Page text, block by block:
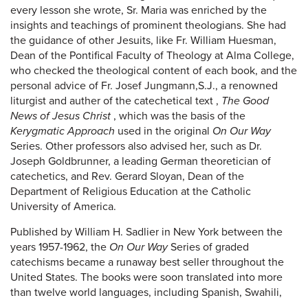
every lesson she wrote, Sr. Maria was enriched by the
insights and teachings of prominent theologians. She had
the guidance of other Jesuits, like Fr. William Huesman,
Dean of the Pontifical Faculty of Theology at Alma College,
who checked the theological content of each book, and the
personal advice of Fr. Josef Jungmann,S.J., a renowned
liturgist and auther of the catechetical text , The Good
News of Jesus Christ , which was the basis of the
Kerygmatic Approach used in the original On Our Way
Series. Other professors also advised her, such as Dr.
Joseph Goldbrunner, a leading German theoretician of
catechetics, and Rev. Gerard Sloyan, Dean of the
Department of Religious Education at the Catholic
University of America.
Published by William H. Sadlier in New York between the
years 1957-1962, the On Our WaySeries of graded
catechisms became a runaway best seller throughout the
United States. The books were soon translated into more
than twelve world languages, including Spanish, Swahili,